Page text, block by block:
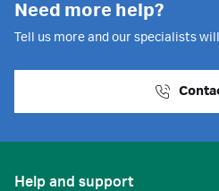
Need more help?
Tell us more and our specialists
Help and support